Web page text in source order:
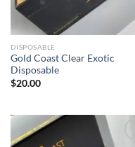
DISPOSABLE
Gold Coast Clear Exotic
Disposable
$20.00